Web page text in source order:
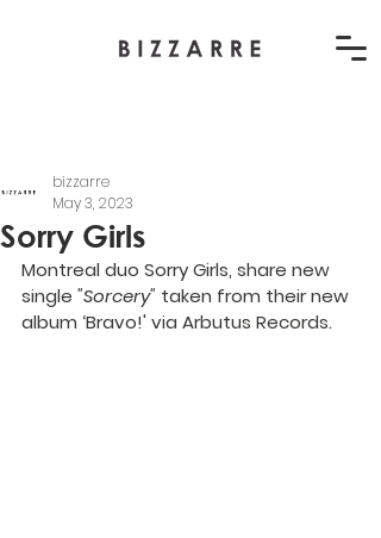
Sorry Girls
bizzarre
May 3, 2023
Montreal duo Sorry Girls, share new
single "Sorcery" taken from their new
album ‘Bravo!' via Arbutus Records.